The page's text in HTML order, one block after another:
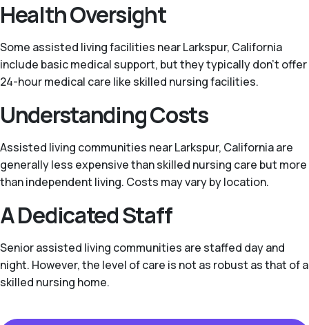
Health Oversight
Some assisted living facilities near Larkspur, California
include basic medical support, but they typically don't offer
24-hour medical care like skilled nursing facilities.
Understanding Costs
Assisted living communities near Larkspur, California are
generally less expensive than skilled nursing care but more
than independent living. Costs may vary by location.
A Dedicated Staff
Senior assisted living communities are staffed day and
night. However, the level of care is not as robust as that of a
skilled nursing home.